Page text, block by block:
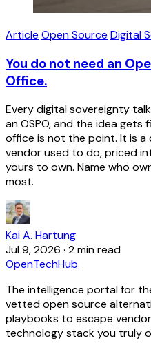
Article Open Source Digital
You do not need an
Office.
Every digital sovereignty
an OSPO, and the idea gets
office is not the point. It is
vendor used to do, priced
yours to own. Name who
most.
Kai A. Hartung
Jul 9, 2026 · 2 min read
OpenTechHub
The intelligence portal for
vetted open source
playbooks to escape
technology stack you truly